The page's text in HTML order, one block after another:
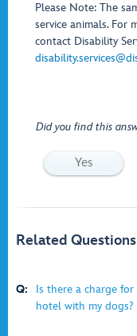
Please Note: The
service animals. For
contact Disability
Did you find this
Yes
Related Questions
Q:
Is there a charge
hotel with my dogs?